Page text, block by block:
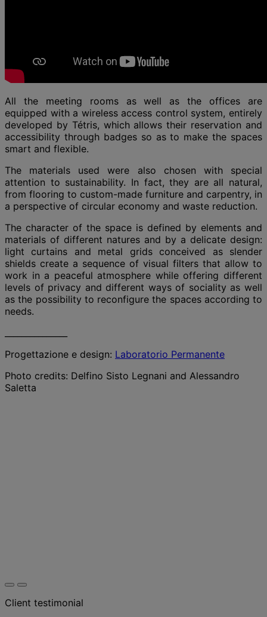
All the meeting rooms as well as the offices are
equipped with a wireless access control system, entirely
developed by Tétris, which allows their reservation and
accessibility through badges so as to make the spaces
smart and flexible.
The materials used were also chosen with special
attention to sustainability. In fact, they are all natural,
from flooring to custom-made furniture and carpentry, in
a perspective of circular economy and waste reduction.
The character of the space is defined by elements and
materials of different natures and by a delicate design:
light curtains and metal grids conceived as slender
shields create a sequence of visual filters that allow to
work in a peaceful atmosphere while offering different
levels of privacy and different ways of sociality as well
as the possibility to reconfigure the spaces according to
needs.
Progettazione e design: Laboratorio Permanente
Photo credits: Delfino Sisto Legnani and Alessandro
Saletta
Client testimonial